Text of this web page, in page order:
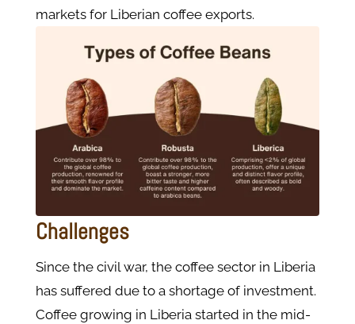
markets for Liberian coffee exports.
Challenges
Since the civil war, the coffee sector in Liberia
has suffered due to a shortage of investment.
Coffee growing in Liberia started in the mid-